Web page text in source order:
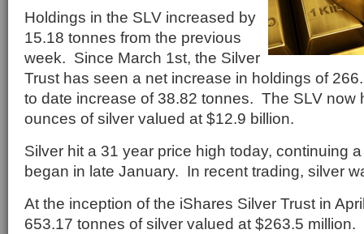
Holdings in the SLV increased by
15.18 tonnes from the previous
week. Since March 1st, the Silver
Trust has seen a net increase in holdings of
to date increase of 38.82 tonnes. The SLV now
ounces of silver valued at $12.9 billion.
Silver hit a 31 year price high today, continuing
began in late January. In recent trading, silver
At the inception of the iShares Silver Trust in
653.17 tonnes of silver valued at $263.5